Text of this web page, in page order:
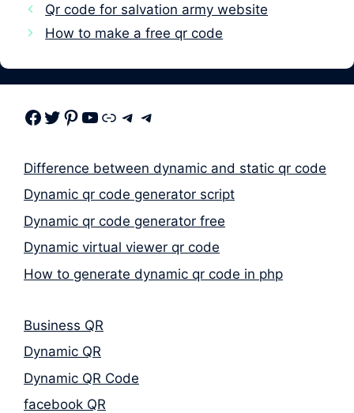
Qr code for salvation army website
How to make a free qr code
Facebook Twitter Pinterest Youtube Link Telegram Telegram
Difference between dynamic and static qr code
Dynamic qr code generator script
Dynamic qr code generator free
Dynamic virtual viewer qr code
How to generate dynamic qr code in php
Business QR
Dynamic QR
Dynamic QR Code
facebook QR